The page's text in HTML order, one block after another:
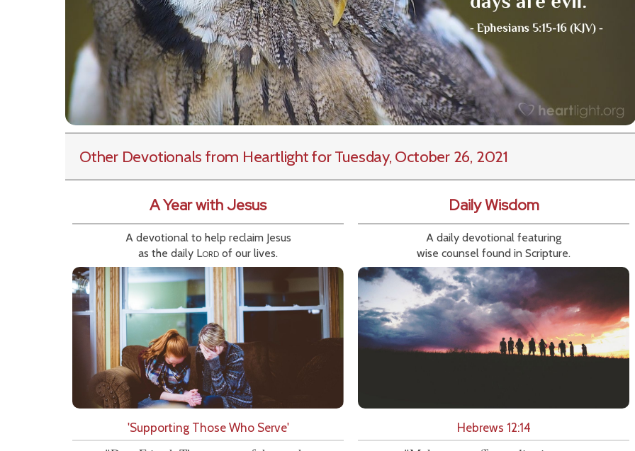
Other Devotionals from Heartlightfor Tuesday, October 26, 2021
A Year with Jesus
A devotional to help reclaim Jesus
as the daily Lord of our lives.
'Supporting Those Who Serve'
Daily Wisdom
A daily devotional featuring
wise counsel found in Scripture.
Hebrews 12:14